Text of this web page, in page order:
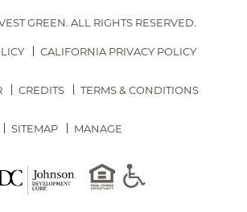
GREEN.ALL RIGHTS RESERVED.
CALIFORNIA PRIVACY POLICY
CREDITS TERMS & CONDITIONS
SITEMAP MANAGE